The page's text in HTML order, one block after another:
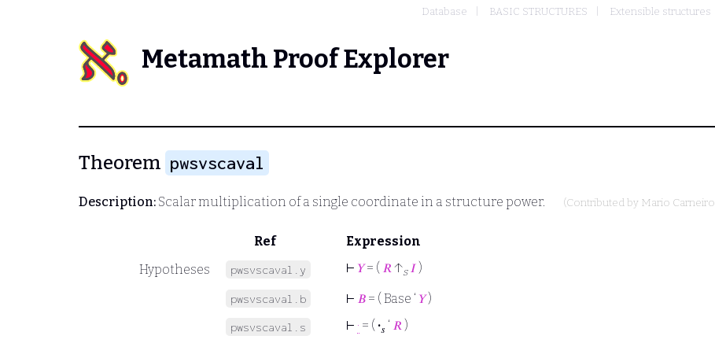
Database BASIC STRUCTURES Extensible structures
Metamath Proof Explorer
Theorem pwsvscaval
Description: Scalar multiplication of a single coordinate in a structure power. (Contributed by Mario Carneiro
Ref
Expression
Hypotheses
pwsvscaval.y ⊢ 𝑌= ( 𝑅↑s 𝐼 )
pwsvscaval.b ⊢ 𝐵 = ( Base ‘ 𝑌)
pwsvscaval.s ⊢ · = ( ·𝑠 ‘ 𝑅 )